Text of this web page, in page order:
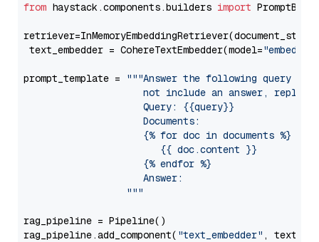
from haystack.components.builders import
text_embedder = CohereTextEmbedder(model="embed-
prompt_template =
"""Answer the following query
not include an answer, reply
                     Query: {{query}}
                     Documents:
                     {% for doc in documents %}
                        {{ doc.content }}
                     {% endfor %}
                     Answer:
                  """
rag_pipeline = Pipeline()
rag_pipeline.add_component( "text_embedder" ,